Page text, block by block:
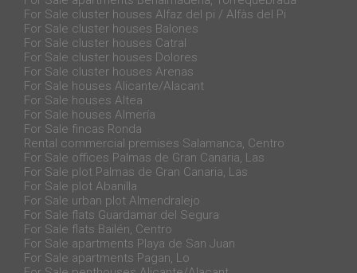
For Sale cluster houses Alfaz del pi / Alfàs del Pi
For Sale cluster houses Balones
For Sale cluster houses Catral
For Sale cluster houses Dolores
For Sale cluster houses Arenas
For Sale houses Alicante/Alacant
For Sale houses Altea
For Sale houses Almería
For Sale fincas Ronda
Rental commercial premises Salamanca, Centro
For Sale offices Palmas de Gran Canaria, Las
For Sale plot Palmas de Gran Canaria, Las
For Sale plot Abanilla
For Sale urban plot Almendralejo
For Sale flats Guardamar del Segura
For Sale flats Bailén, Centro
For Sale apartments Playa de San Juan
For Sale apartments Pagan, Lo